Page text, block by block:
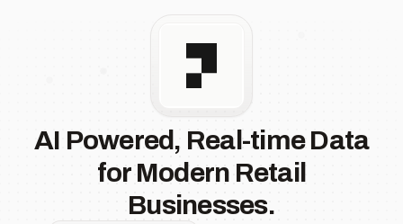
AI Powered, Real-time Data
for Modern Retail
Businesses.